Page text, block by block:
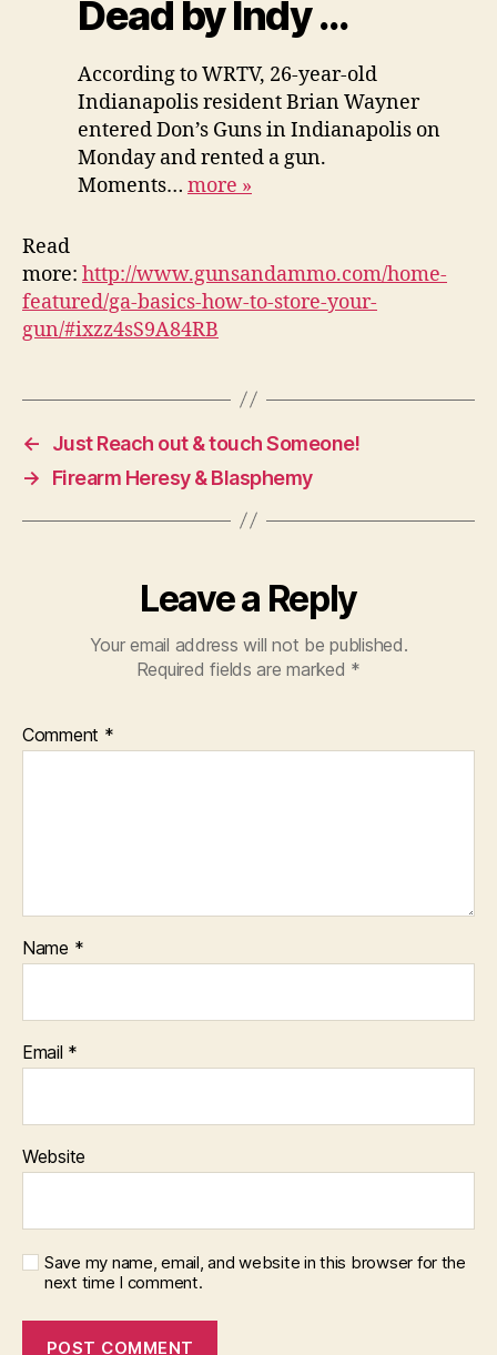
Dead by Indy …
According to WRTV, 26-year-old
Indianapolis resident Brian Wayner
entered Don’s Guns in Indianapolis on
Monday and rented a gun.
Moments… more »
Read
more: http://www.gunsandammo.com/home-
featured/ga-basics-how-to-store-your-
gun/#ixzz4sS9A84RB
←
Just Reach out & touch Someone!
→
Firearm Heresy & Blasphemy
Leave a Reply
Your email address will not be published.
Required fields are marked *
Comment *
Name *
Email *
Website
Save my name, email, and website in this browser for the
next time I comment.